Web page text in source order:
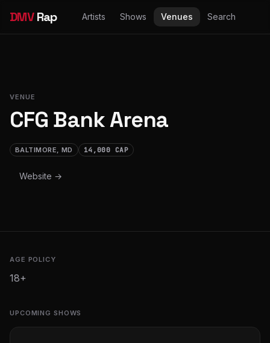
DMVRap Artists Shows Venues Search
VENUE
CFG Bank Arena
BALTIMORE, MD 14,000 CAP
Website →
AGE POLICY
18+
UPCOMING SHOWS